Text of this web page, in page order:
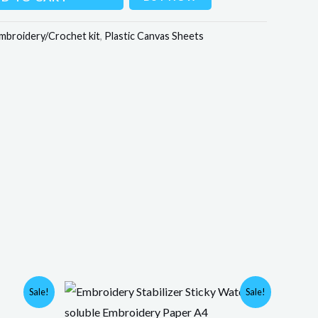
Crochet kit, Plastic Canvas Sheets
Sale! Sale!
Original
price
was:
Current
price
is: